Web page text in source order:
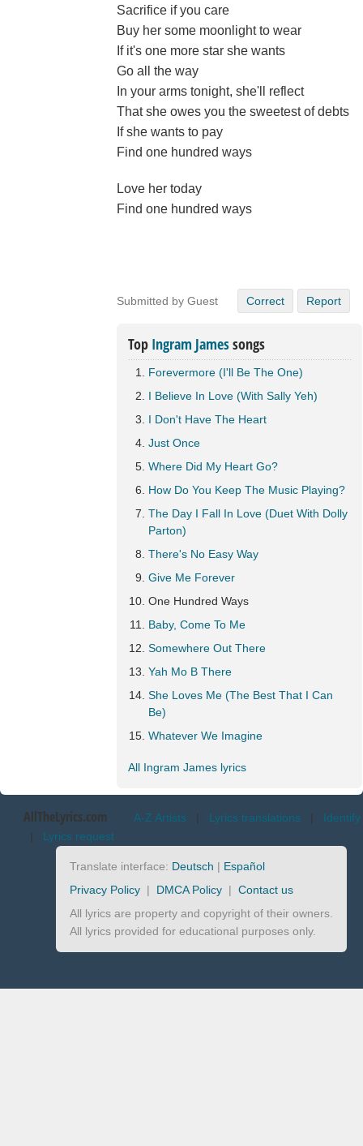
Sacrifice if you care
Buy her some moonlight to wear
If it's one more star she wants
Go all the way
In your arms tonight, she'll reflect
That she owes you the sweetest of debts
If she wants to pay
Find one hundred ways
Love her today
Find one hundred ways
Submitted by Guest Correct Report
Top Ingram Jamessongs
Forevermore (I'll Be The One)
I Believe In Love (With Sally Yeh)
I Don't Have The Heart
Just Once
Where Did My Heart Go?
How Do You Keep The Music Playing?
The Day I Fall In Love (Duet With Dolly
Parton)
There's No Easy Way
Give Me Forever
One Hundred Ways
Baby, Come To Me
Somewhere Out There
Yah Mo B There
She Loves Me (The Best That I Can
Be)
Whatever We Imagine
All Ingram James lyrics
AllTheLyrics.com A-Z Artists | Lyrics translations | Identify
| Lyrics request
Translate interface: Deutsch | Español
Privacy Policy | DMCA Policy | Contact us
All lyrics are property and copyright of their owners.
All lyrics provided for educational purposes only.